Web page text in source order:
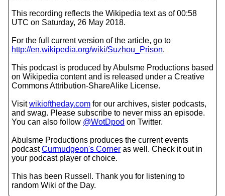
This recording reflects the Wikipedia text as of 00:58
UTC on Saturday, 26 May 2018.
For the full current version of the article, go to
http://en.wikipedia.org/wiki/Suzhou_Prison.
This podcast is produced by Abulsme Productions based
on Wikipedia content and is released under a Creative
Commons Attribution-ShareAlike License.
Visitwikioftheday.com for our archives, sister podcasts,
and swag. Please subscribe to never miss an episode.
You can also follow @WotDpod on Twitter.
Abulsme Productions produces the current events
podcastCurmudgeon's Corner as well. Check it out in
your podcast player of choice.
This has been Russell. Thank you for listening to
random Wiki of the Day.